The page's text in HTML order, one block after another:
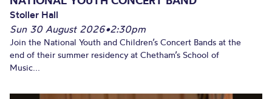
Stoller Hall
Sun 30 August 2026•2:30pm
Join the National Youth and Children’s Concert Bands at the
end of their summer residency at Chetham’s School of
Music...